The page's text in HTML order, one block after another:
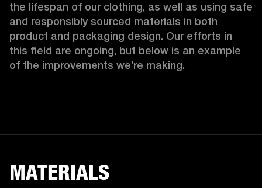
the lifespan of our clothing, as well as using safe
and responsibly sourced materials in both
product and packaging design. Our efforts in
this field are ongoing, but below is an example
of the improvements we’re making.
MATERIALS